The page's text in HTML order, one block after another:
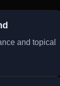
and topical